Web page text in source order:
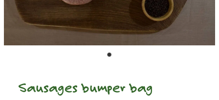
Sausages bumper bag